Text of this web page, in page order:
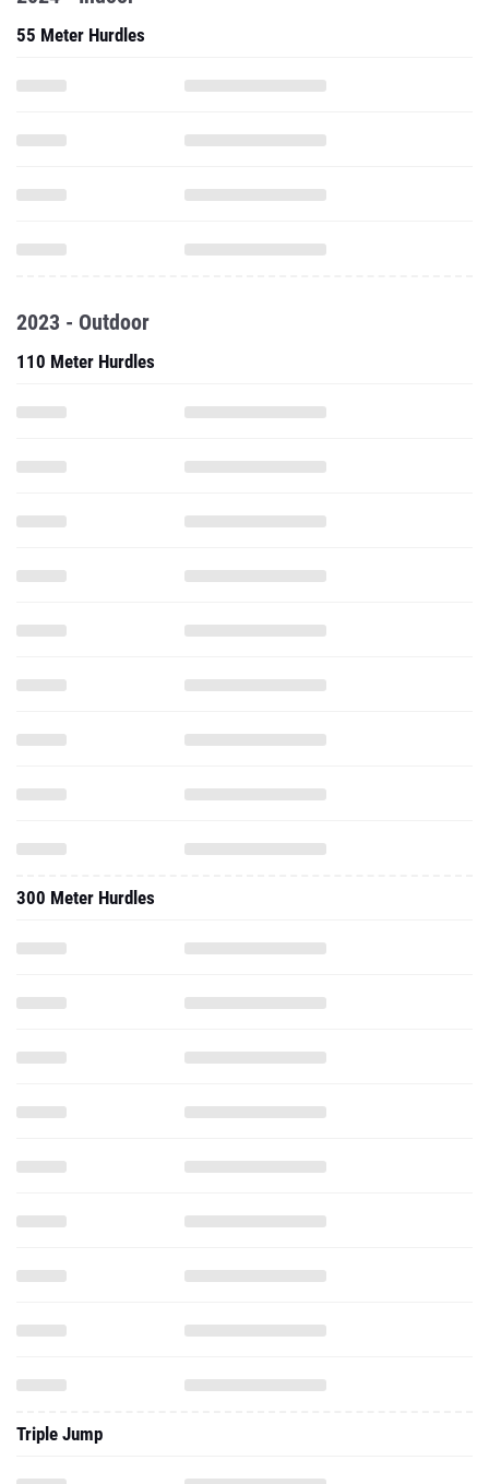
55 Meter Hurdles
2023 - Outdoor
110 Meter Hurdles
300 Meter Hurdles
Triple Jump